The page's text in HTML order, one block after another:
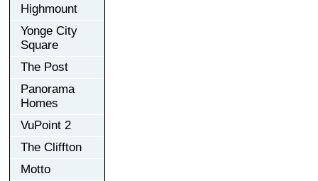
Highmount
Yonge City
Square
The Post
Panorama
Homes
VuPoint 2
The Cliffton
Motto